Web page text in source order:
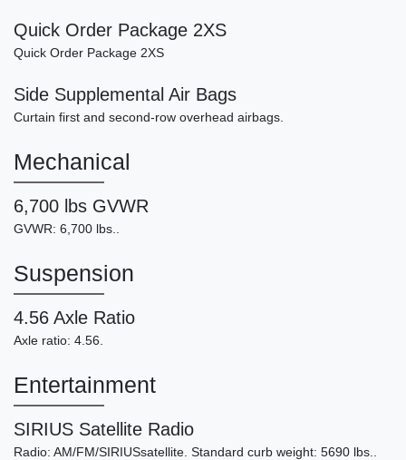
Quick Order Package 2XS
Quick Order Package 2XS
Side Supplemental Air Bags
Curtain first and second-row overhead airbags.
Mechanical
6,700 lbs GVWR
GVWR: 6,700 lbs..
Suspension
4.56 Axle Ratio
Axle ratio: 4.56.
Entertainment
SIRIUS Satellite Radio
Radio: AM/FM/SIRIUSsatellite. Standard curb weight: 5690 lbs..